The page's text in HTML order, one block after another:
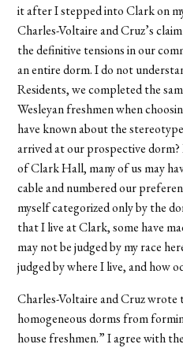
it after I stepped into Clark on
Charles-Voltaire and Cruz’s
the definitive tensions in our
an entire dorm. I do not
Residents, we completed the
Wesleyan freshmen when
have known about the
arrived at our prospective
of Clark Hall, many of us may
cable and numbered our
myself categorized only by the
that I live at Clark, some have
may not be judged by my race
judged by where I live, and how
Charles-Voltaire and Cruz
homogeneous dorms from
house freshmen.” I agree with